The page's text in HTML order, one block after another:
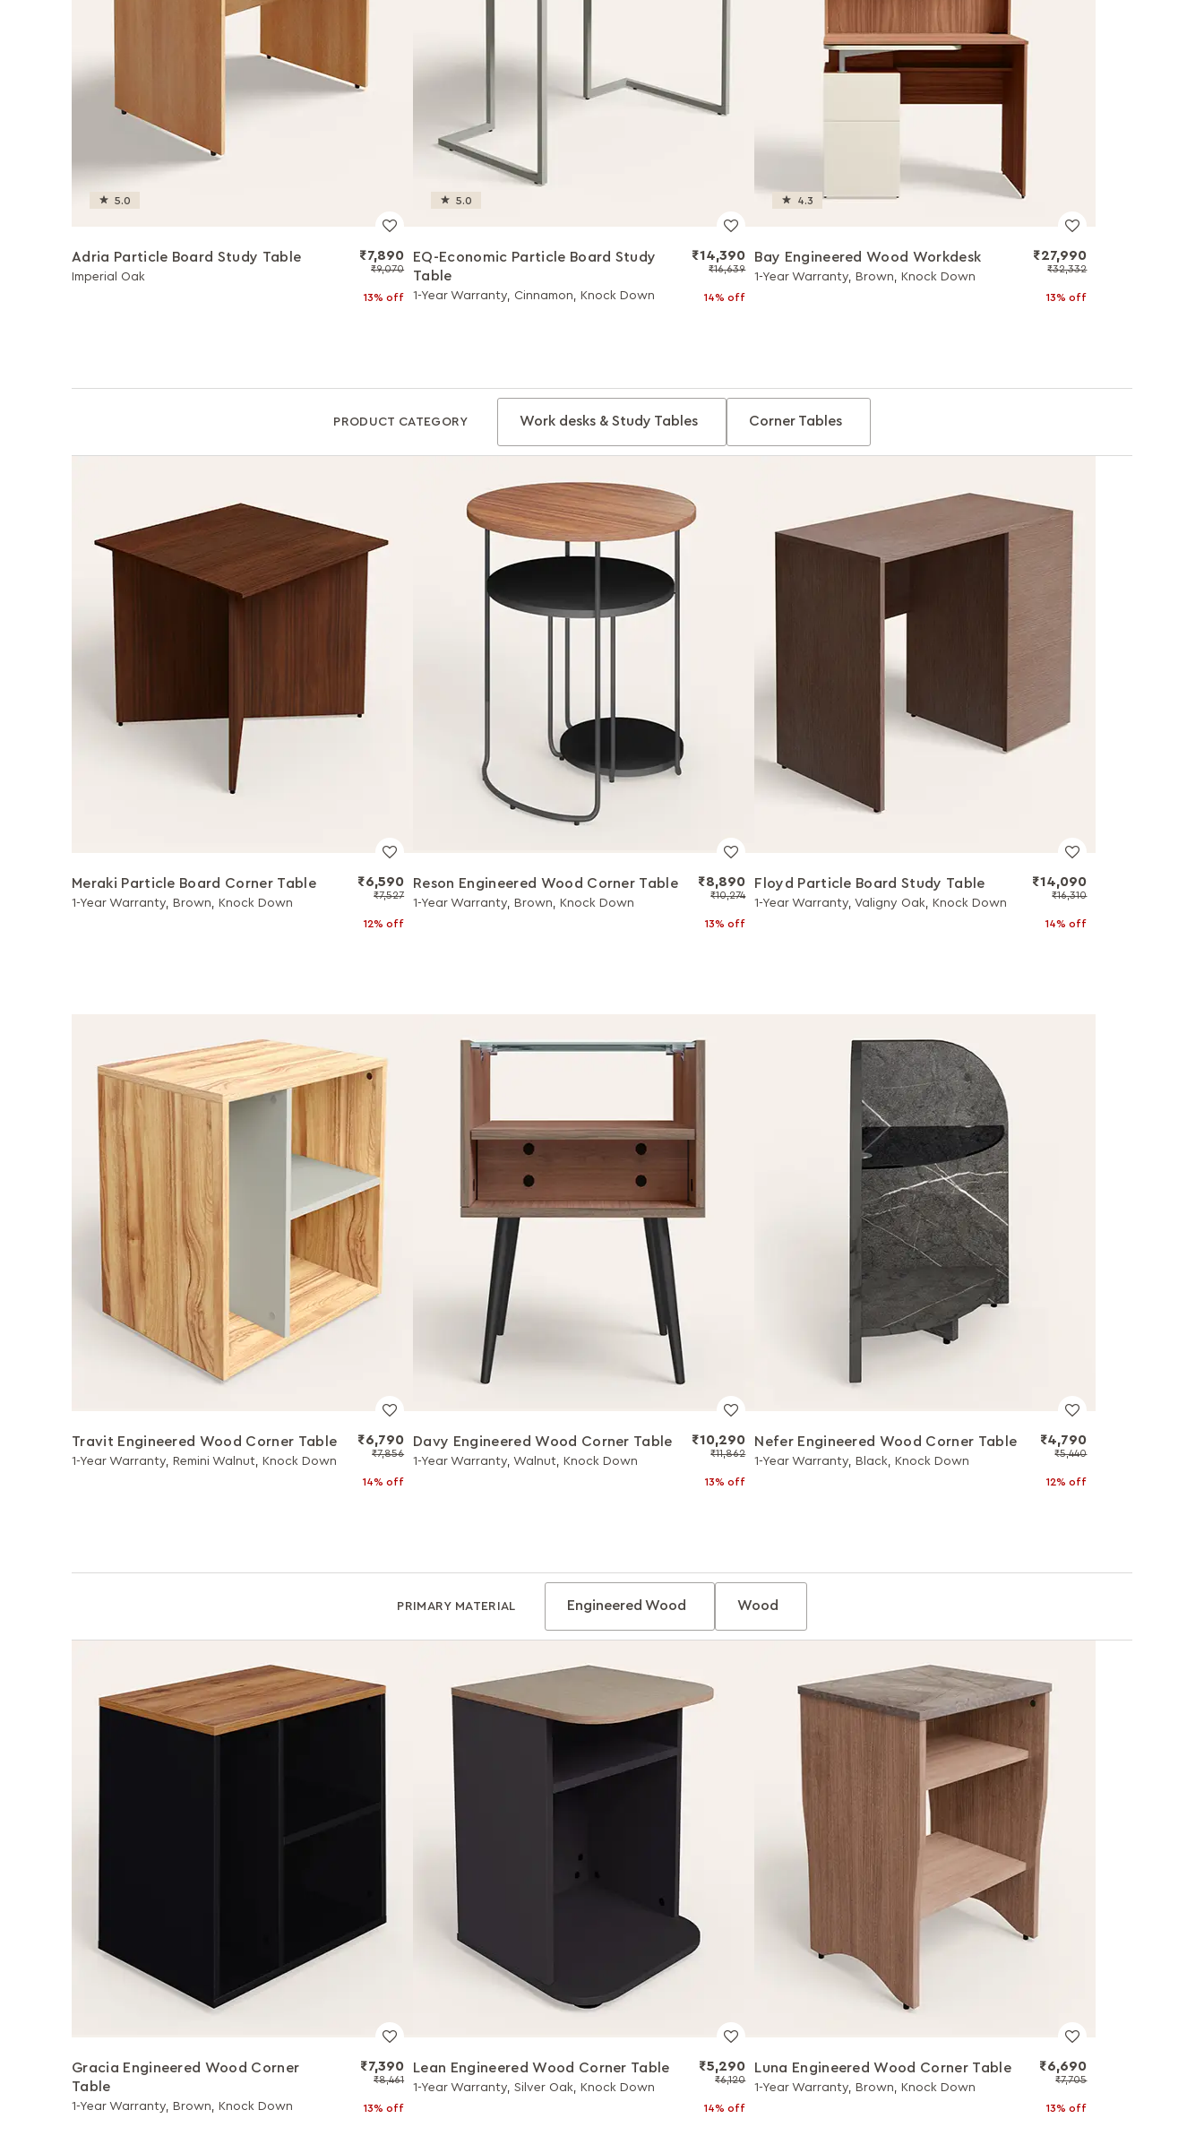
5.0
Adria Particle Board Study Table
Imperial Oak
₹7,890
₹9,070
13% off
5.0
EQ-Economic Particle Board Study
Table
1-Year Warranty, Cinnamon, Knock Down
₹14,390
₹16,639
14% off
4.3
Bay Engineered Wood Workdesk
1-Year Warranty, Brown, Knock Down
₹27,990
₹32,332
13% off
PRODUCT CATEGORY Work desks & Study Tables Corner Tables
Meraki Particle Board Corner Table
1-Year Warranty, Brown, Knock Down
₹6,590
₹7,527
12% off
Reson Engineered Wood Corner Table
1-Year Warranty, Brown, Knock Down
₹8,890
₹10,274
13% off
Floyd Particle Board Study Table
1-Year Warranty, Valigny Oak, Knock Down
₹14,090
₹16,310
14% off
Travit Engineered Wood Corner Table
1-Year Warranty, Remini Walnut, Knock Down
₹6,790
₹7,856
14% off
Davy Engineered Wood Corner Table
1-Year Warranty, Walnut, Knock Down
₹10,290
₹11,862
13% off
Nefer Engineered Wood Corner Table
1-Year Warranty, Black, Knock Down
₹4,790
₹5,440
12% off
PRIMARY MATERIAL Engineered Wood Wood
Gracia Engineered Wood Corner
Table
1-Year Warranty, Brown, Knock Down
₹7,390
₹8,461
13% off
Lean Engineered Wood Corner Table
1-Year Warranty, Silver Oak, Knock Down
₹5,290
₹6,120
14% off
Luna Engineered Wood Corner Table
1-Year Warranty, Brown, Knock Down
₹6,690
₹7,705
13% off